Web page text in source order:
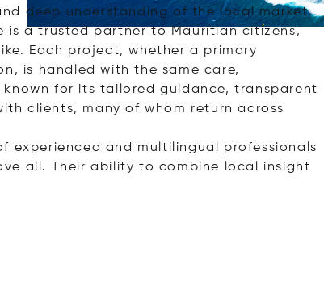
deep understanding of the local market.
is a trusted partner to Mauritian citizens,
Each project, whether a primary
is handled with the same care,
for its tailored guidance, transparent
clients, many of whom return across
experienced and multilingual professionals
all. Their ability to combine local insight